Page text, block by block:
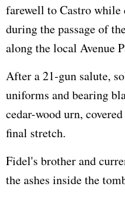
farewell to Castro
during the passage of
along the local Avenue
After a 21-gun salute,
uniforms and bearing
cedar-wood urn,
final stretch.
Fidel's brother and
the ashes inside the